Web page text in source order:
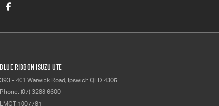
Blue Ribbon Isuzu UTE
393 - 401 Warwick Road, Ipswich QLD 4305
Phone: (07) 3288 6600
LMCT 1007781